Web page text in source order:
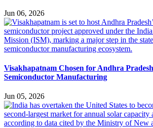
Jun 06, 2026
Visakhapatnam Chosen for Andhra
Semiconductor Manufacturing
Jun 05, 2026